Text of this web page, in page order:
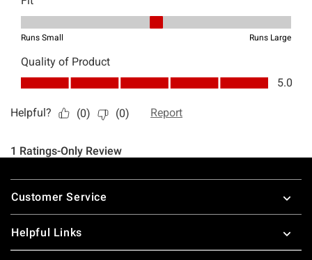
Footer
Customer Service
Helpful Links